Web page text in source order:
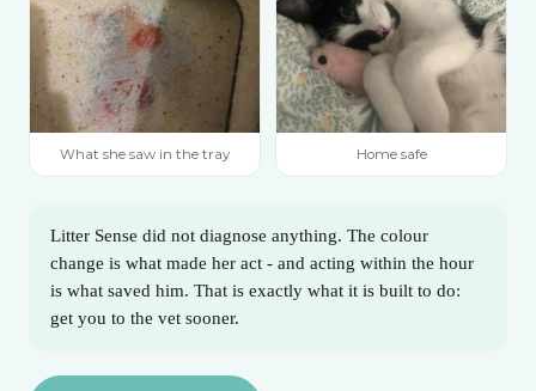
What she saw in the tray Home safe
Litter Sense did not diagnose anything. The colour
change is what made her act - and acting within the hour
is what saved him. That is exactly what it is built to do:
get you to the vet sooner.